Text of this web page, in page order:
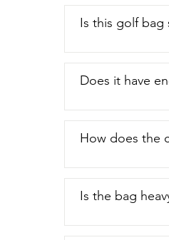
Is this golf bag
Does it have
How does the
Is the bag